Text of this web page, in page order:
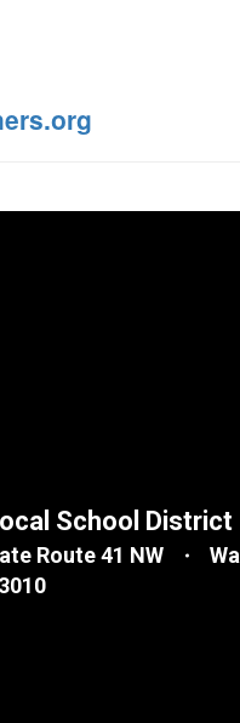
School District
Route 41 NW